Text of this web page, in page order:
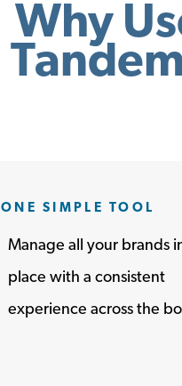
Why
ONE SIMPLE TOOL
Manage all your brands
place with a consistent
experience across the